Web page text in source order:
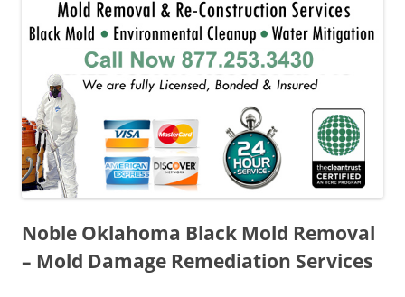
Noble Oklahoma Black Mold Removal
– Mold Damage Remediation Services